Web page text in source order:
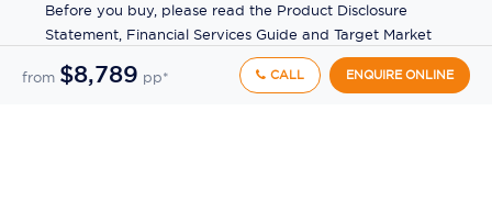
from $8,789 pp* CALL ENQUIRE ONLINE
Before you buy, please read the Product Disclosure
Statement, Financial Services Guide and Target Market
Determination (TMD) available from us. If you have a
complaint about a nib product, see the Product